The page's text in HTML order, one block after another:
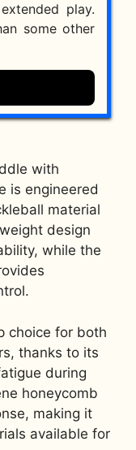
play.
some other
with
is engineered
material
design
while the
choice for both
thanks to its
during
honeycomb
making it
available for